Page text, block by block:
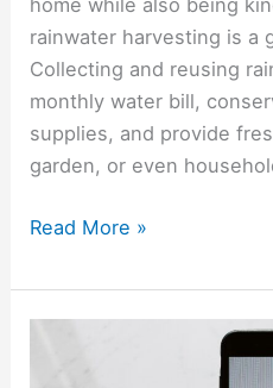
home while also being
rainwater harvesting is a
Collecting and reusing
monthly water bill,
supplies, and provide
garden, or even
Read More »